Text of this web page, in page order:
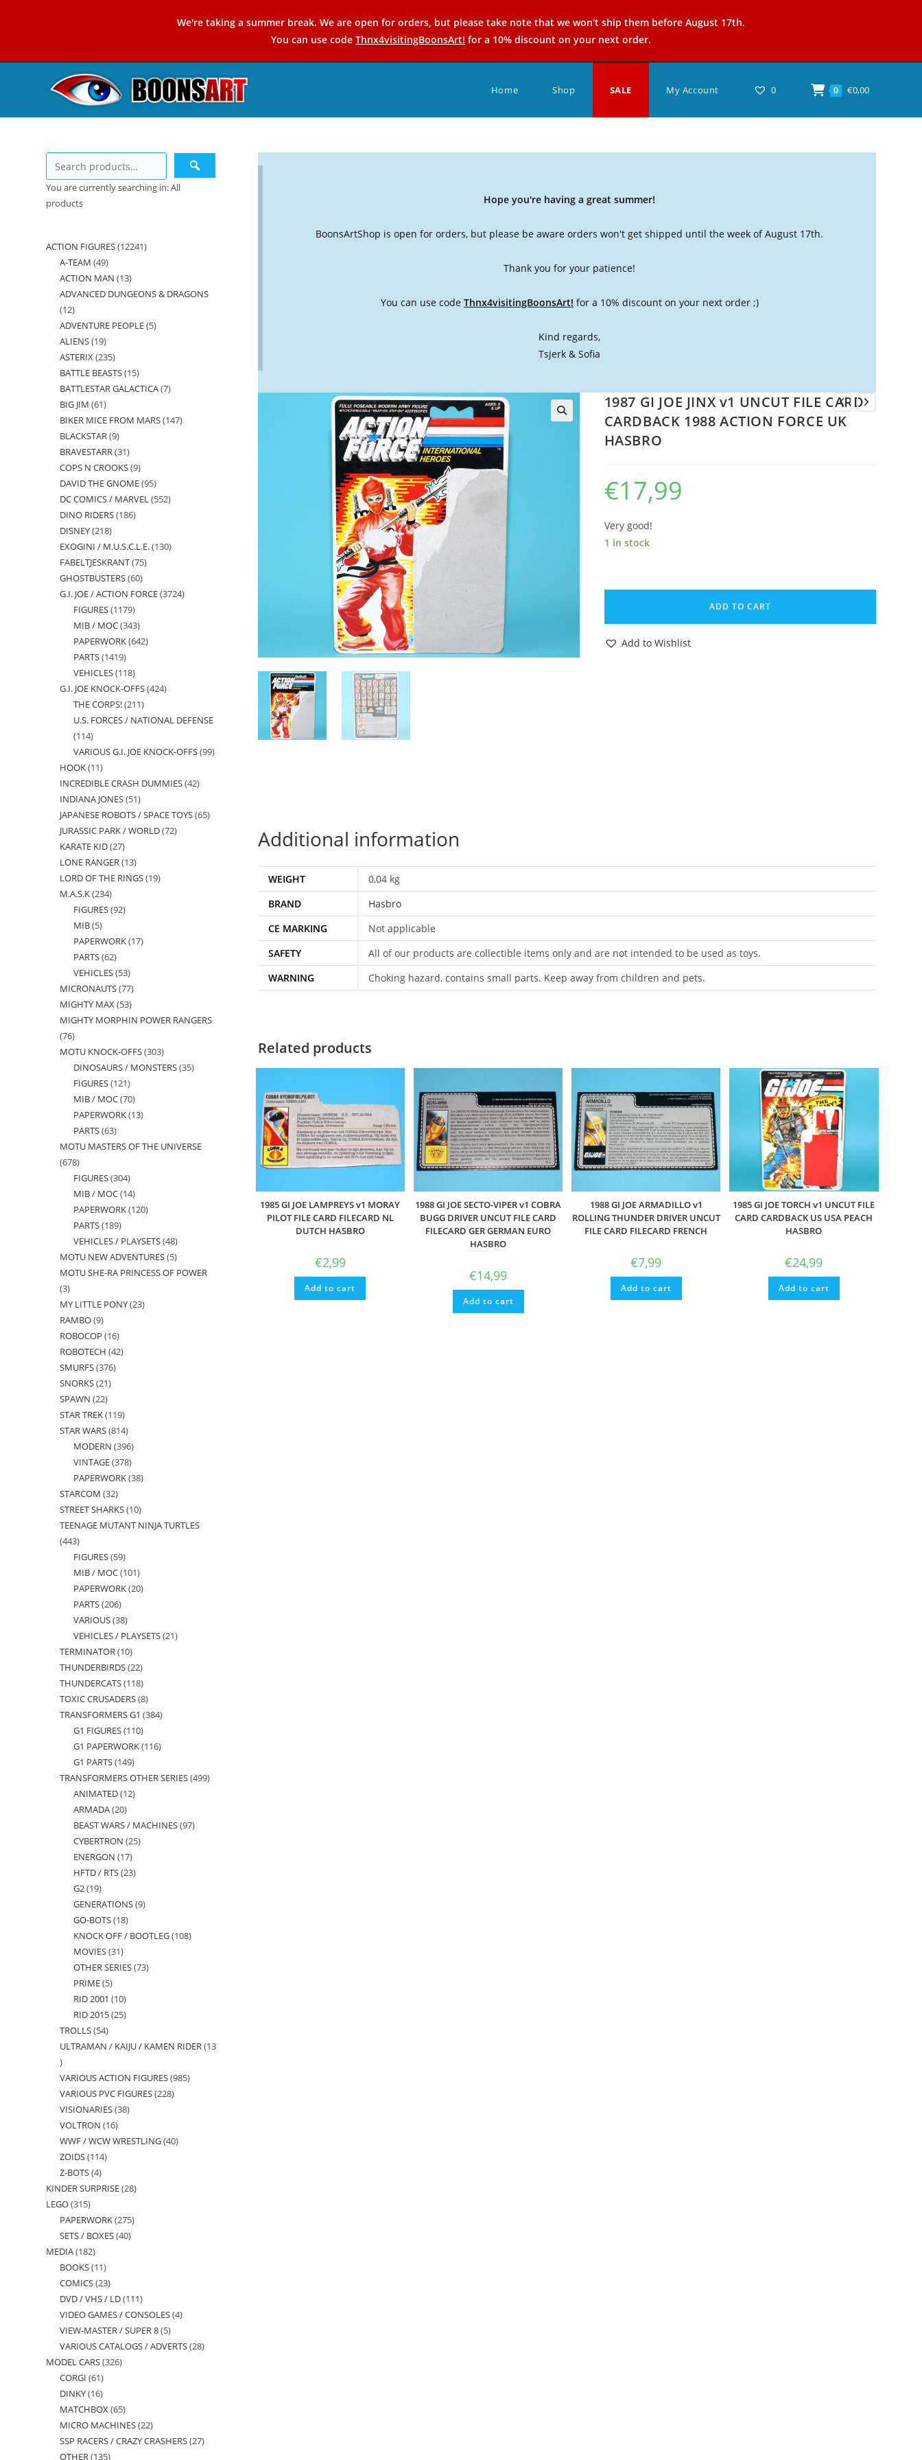
We're taking a summer break. We are open for orders, but please take note that we won't ship them before August 17th.
You can use code Thnx4visitingBoonsArt! for a 10% discount on your next order.
Home Shop SALE My Account 0 0 €0,00
Hope you're having a great summer!
BoonsArtShop is open for orders, but please be aware orders won't get shipped until the week of August 17th.
Thank you for your patience!
You can use code Thnx4visitingBoonsArt! for a 10% discount on your next order ;)
Kind regards,
Tsjerk & Sofia
1987 GI JOE JINX v1 UNCUT FILE CARD
CARDBACK 1988 ACTION FORCE UK
HASBRO
€17,99
Very good!
1 in stock
1987
JOE
JINX
ADD TO CART
Add to Wishlist
Additional information
WEIGHT
0,04 kg
BRAND
Hasbro
CE MARKING
Not applicable
SAFETY
All of our products are collectible items only and are not intended to be used as toys.
WARNING
Choking hazard, contains small parts. Keep away from children and pets.
Related products
1985 GI JOE LAMPREYS v1 MORAY
PILOT FILE CARD FILECARD NL
DUTCH HASBRO
€2,99
Add to cart
1988 GI JOE SECTO-VIPER v1 COBRA
BUGG DRIVER UNCUT FILE CARD
FILECARD GER GERMAN EURO
HASBRO
€14,99
Add to cart
1988 GI JOE ARMADILLO v1
ROLLING THUNDER DRIVER UNCUT
FILE CARD FILECARD FRENCH
€7,99
Add to cart
1985 GI JOE TORCH v1 UNCUT FILE
CARD CARDBACK US USA PEACH
HASBRO
€24,99
Add to cart
You are currently searching in: All
products
ACTION FIGURES 1224112241
A-TEAM 4949
products
ACTION MAN 1313
products
ADVANCED DUNGEONS & DRAGONS
1212
products
ADVENTURE PEOPLE 55
ALIENS 1919
products
ASTERIX 235235
products
BATTLE BEASTS 1515
products
BATTLESTAR GALACTICA 77
BIG JIM 6161
products
BIKER MICE FROM MARS 147147
BLACKSTAR 99
products
BRAVESTARR 3131
products
COPS N CROOKS 99
products
DAVID THE GNOME 9595
products
DC COMICS / MARVEL 552552
DINO RIDERS 186186
DISNEY 218218
products
EXOGINI / M.U.S.C.L.E. 130130
FABELTJESKRANT 7575
GHOSTBUSTERS 6060
products
G.I. JOE / ACTION FORCE 37243724
FIGURES 11791179
products
MIB / MOC 343343
products
PAPERWORK 642642
PARTS 14191419
products
VEHICLES 118118
products
G.I. JOE KNOCK-OFFS 424424
THE CORPS! 211211
products
U.S. FORCES / NATIONAL DEFENSE
114114
products
VARIOUS G.I. JOE KNOCK-OFFS 9999
HOOK 1111
products
INCREDIBLE CRASH DUMMIES 4242
INDIANA JONES 5151
products
JAPANESE ROBOTS / SPACE TOYS 6565
JURASSIC PARK / WORLD 7272
KARATE KID 2727
products
LONE RANGER 1313
products
LORD OF THE RINGS 1919
M.A.S.K 234234
products
FIGURES 9292
MIB 55
products
PAPERWORK 1717
PARTS 6262
products
VEHICLES 5353
products
MICRONAUTS 7777
products
MIGHTY MAX 5353
products
MIGHTY MORPHIN POWER RANGERS
7676
products
MOTU KNOCK-OFFS 303303
products
DINOSAURS / MONSTERS 3535
FIGURES 121121
products
MIB / MOC 7070
products
PAPERWORK 1313
PARTS 6363
products
MOTU MASTERS OF THE UNIVERSE
678678
products
FIGURES 304304
products
MIB / MOC 1414
products
PAPERWORK 120120
PARTS 189189
products
VEHICLES / PLAYSETS 4848
products
MOTU NEW ADVENTURES 55
products
MOTU SHE-RA PRINCESS OF POWER
33
products
MY LITTLE PONY 2323
RAMBO 99
products
ROBOCOP 1616
products
ROBOTECH 4242
SMURFS 376376
SNORKS 2121
SPAWN 2222
products
STAR TREK 119119
products
STAR WARS 814814
products
MODERN 396396
products
VINTAGE 378378
products
PAPERWORK 3838
STARCOM 3232
products
STREET SHARKS 1010
products
TEENAGE MUTANT NINJA TURTLES
443443
products
FIGURES 5959
products
MIB / MOC 101101
products
PAPERWORK 2020
PARTS 206206
products
VARIOUS 3838
products
VEHICLES / PLAYSETS 2121
TERMINATOR 1010
products
THUNDERBIRDS 2222
products
THUNDERCATS 118118
products
TOXIC CRUSADERS 88
products
TRANSFORMERS G1 384384
G1 FIGURES 110110
products
G1 PAPERWORK 116116
G1 PARTS 149149
products
TRANSFORMERS OTHER SERIES 499499
ANIMATED 1212
ARMADA 2020
products
BEAST WARS / MACHINES 9797
CYBERTRON 2525
ENERGON 1717
products
HFTD / RTS 2323
G2 1919
products
GENERATIONS 99
GO-BOTS 1818
products
KNOCK OFF / BOOTLEG 108108
MOVIES 3131
products
OTHER SERIES 7373
PRIME 55
products
RID 2001 1010
products
RID 2015 2525
TROLLS 5454
products
ULTRAMAN / KAIJU / KAMEN RIDER 13
13
products
VARIOUS ACTION FIGURES 985985
VARIOUS PVC FIGURES 228228
VISIONARIES 3838
VOLTRON 1616
products
WWF / WCW WRESTLING 4040
ZOIDS 114114
Z-BOTS 44
products
KINDER SURPRISE 2828
LEGO 315315
products
PAPERWORK 275275
SETS / BOXES 4040
MEDIA 182182
products
BOOKS 1111
products
COMICS 2323
products
DVD / VHS / LD 111111
products
VIDEO GAMES / CONSOLES 44
VIEW-MASTER / SUPER 8 55
products
VARIOUS CATALOGS / ADVERTS 2828
MODEL CARS 326326
CORGI 6161
products
DINKY 1616
products
MATCHBOX 6565
products
MICRO MACHINES 2222
products
SSP RACERS / CRAZY CRASHERS 2727
OTHER 135135